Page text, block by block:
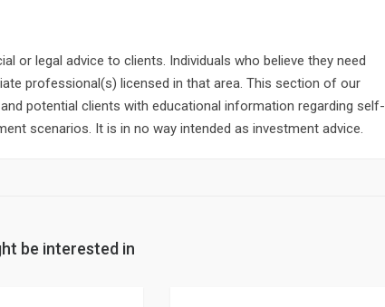
or legal advice to clients. Individuals who believe they need
professional(s) licensed in that area. This section of our
potential clients with educational information regarding self-
scenarios. It is in no way intended as investment advice.
be interested in